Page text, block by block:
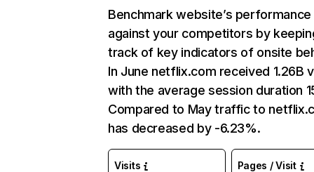
Benchmark website’s performance
against your competitors by
track of key indicators of onsite
In June netflix.com received 1.26B
with the average session duration
Compared to May traffic to
has decreased by -6.23%.
Visits Pages / Visit